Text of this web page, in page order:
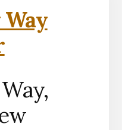
Way